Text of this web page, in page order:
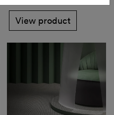
View product